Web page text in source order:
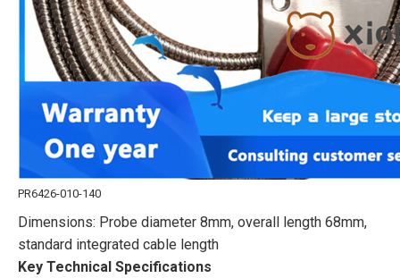
PR6426-010-140
Dimensions: Probe diameter 8mm, overall length 68mm,
standard integrated cable length
Key Technical Specifications